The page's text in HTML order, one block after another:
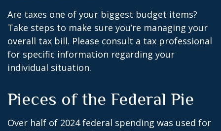
Are taxes one of your biggest budget items?
Take steps to make sure you’re managing your
overall tax bill. Please consult a tax professional
for specific information regarding your
individual situation.
Pieces of the Federal Pie
Over half of 2024 federal spending was used for